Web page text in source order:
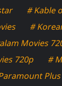
# Kable
#
Movies
720p
#